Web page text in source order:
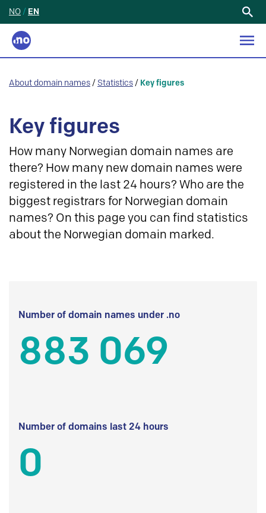
NO / EN
About domain names / Statistics / Key figures
Key figures
How many Norwegian domain names are
there? How many new domain names were
registered in the last 24 hours? Who are the
biggest registrars for Norwegian domain
names? On this page you can find statistics
about the Norwegian domain marked.
Number of domain names under .no
883 069
Number of domains last 24 hours
0